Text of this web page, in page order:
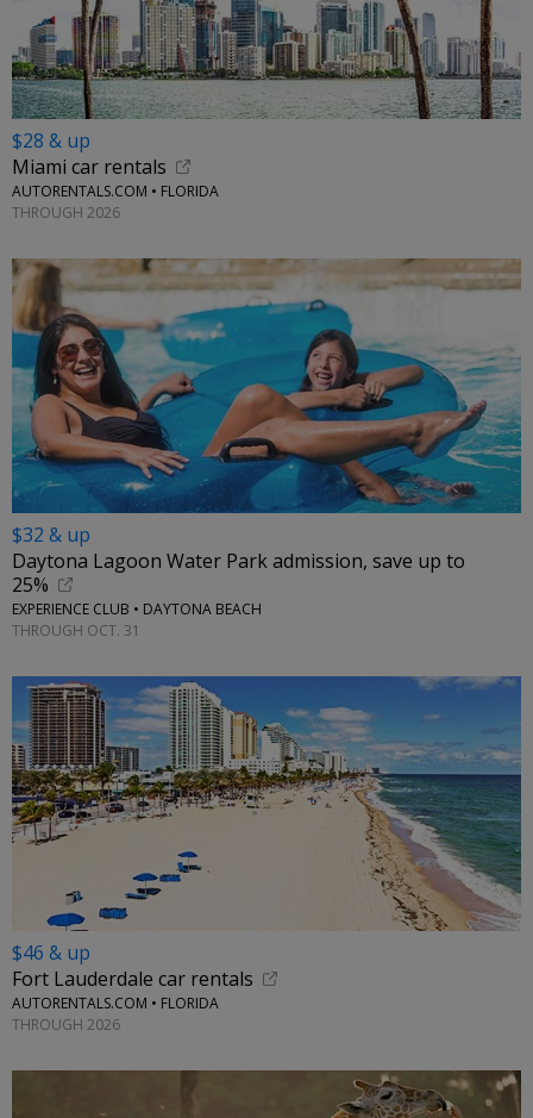
$28 & up
Miami car rentals
AUTORENTALS.COM • FLORIDA
THROUGH 2026
$32 & up
Daytona Lagoon Water Park admission, save up to
25%
EXPERIENCE CLUB • DAYTONA BEACH
THROUGH OCT. 31
$46 & up
Fort Lauderdale car rentals
AUTORENTALS.COM • FLORIDA
THROUGH 2026